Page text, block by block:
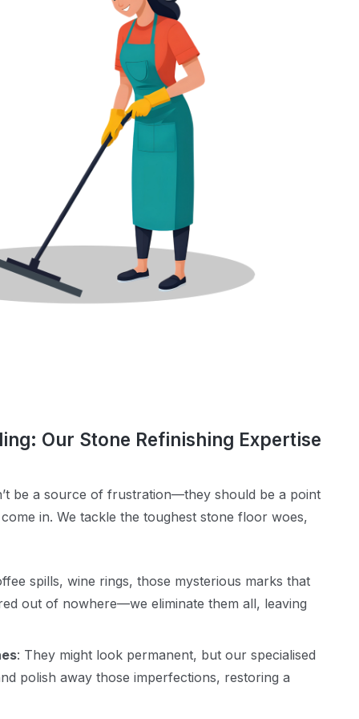
Our Stone Refinishing Expertise
be a source of frustration—they should be a point
in. We tackle the toughest stone floor woes,
spills, wine rings, those mysterious marks that
out of nowhere—we eliminate them all, leaving
: They might look permanent, but our specialised
polish away those imperfections, restoring a